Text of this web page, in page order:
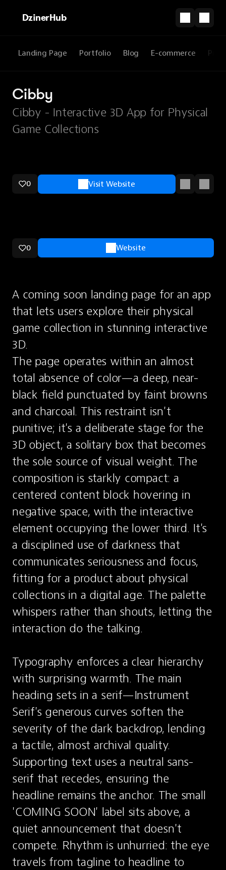
DzinerHub
Landing Page Portfolio Blog E-commerce
Cibby
Cibby - Interactive 3D App for Physical
Game Collections
0 Visit Website
0 Website
A coming soon landing page for an app
that lets users explore their physical
game collection in stunning interactive
3D.
The page operates within an almost
total absence of color—a deep, near-
black field punctuated by faint browns
and charcoal. This restraint isn't
punitive; it's a deliberate stage for the
3D object, a solitary box that becomes
the sole source of visual weight. The
composition is starkly compact: a
centered content block hovering in
negative space, with the interactive
element occupying the lower third. It's
a disciplined use of darkness that
communicates seriousness and focus,
fitting for a product about physical
collections in a digital age. The palette
whispers rather than shouts, letting the
interaction do the talking.
Typography enforces a clear hierarchy
with surprising warmth. The main
heading sets in a serif—Instrument
Serif's generous curves soften the
severity of the dark backdrop, lending
a tactile, almost archival quality.
Supporting text uses a neutral sans-
serif that recedes, ensuring the
headline remains the anchor. The small
'COMING SOON' label sits above, a
quiet announcement that doesn't
compete. Rhythm is unhurried: the eye
travels from tagline to headline to